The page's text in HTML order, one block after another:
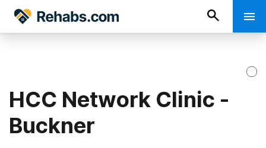
HCC Network Clinic -
Buckner